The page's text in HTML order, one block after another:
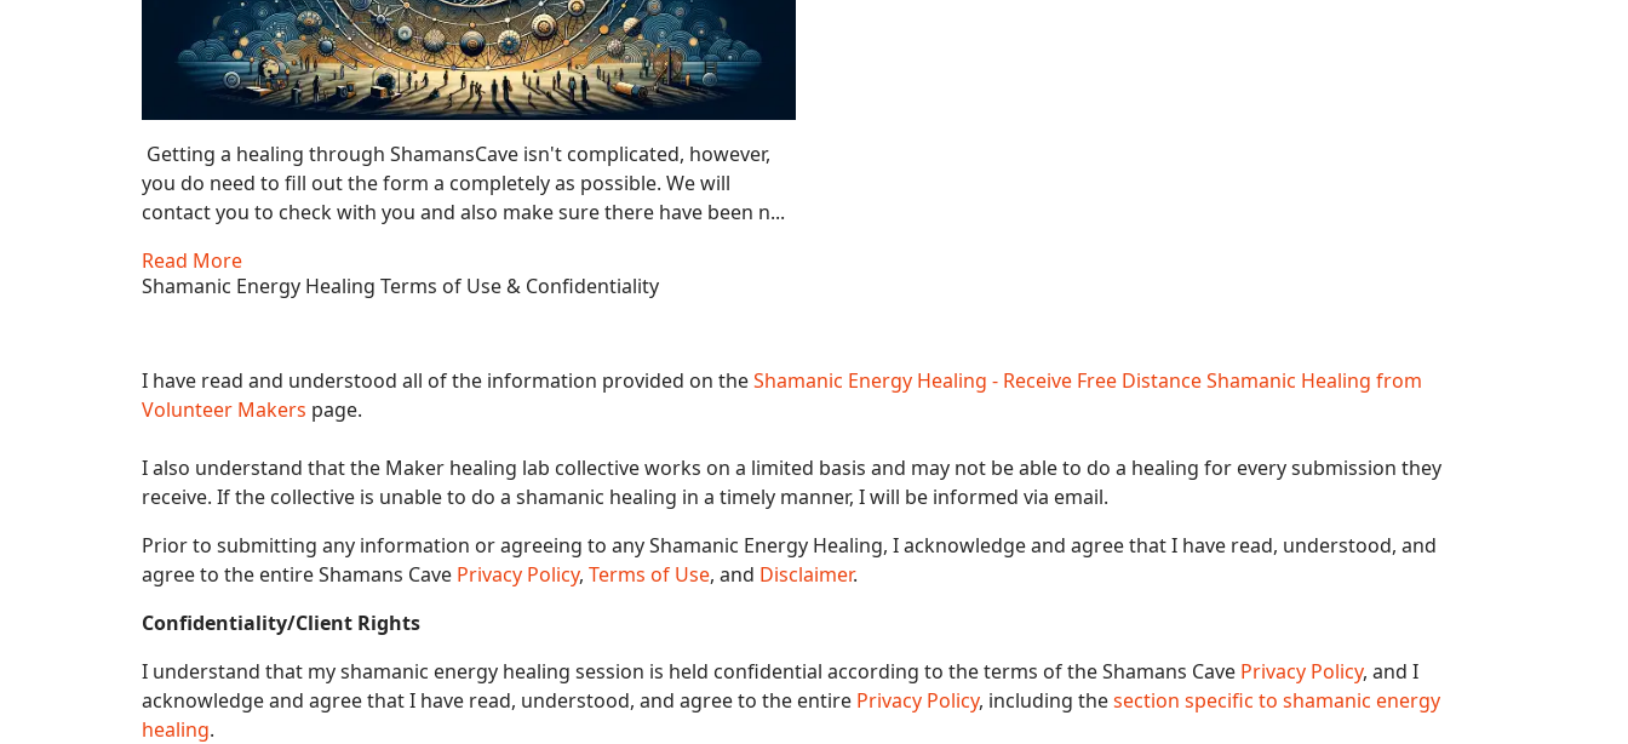
Getting a healing through ShamansCave isn't complicated, however,
you do need to fill out the form a completely as possible. We will
contact you to check with you and also make sure there have been n...
Read More
Shamanic Energy Healing Terms of Use & Confidentiality
I have read and understood all of the information provided on theShamanic Energy Healing - Receive Free Distance Shamanic Healing from
Volunteer Makers page.
I also understand that the Maker healing lab collective works on a limited basis and may not be able to do a healing for every submission they
receive. If the collective is unable to do a shamanic healing in a timely manner, I will be informed via email.
Prior to submitting any information or agreeing to any Shamanic Energy Healing, I acknowledge and agree that I have read, understood, and
agree to the entire Shamans Cave Privacy Policy, Terms of Use, and Disclaimer.
Confidentiality/Client Rights
I understand that my shamanic energy healing session is held confidential according to the terms of the Shamans Cave Privacy Policy, and I
acknowledge and agree that I have read, understood, and agree to the entire Privacy Policy, including thesection specific to shamanic energy
healing.